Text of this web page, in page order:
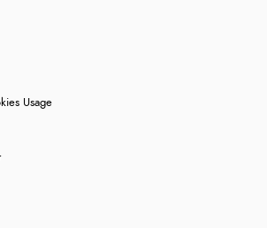
Usage